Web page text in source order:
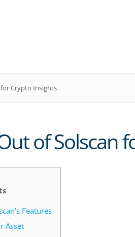
Crypto Insights
of Solscan
Features
Asset